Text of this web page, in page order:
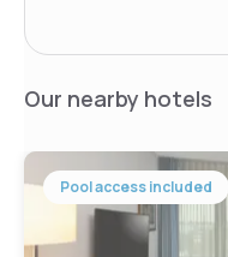
Our nearby hotels
Pool access included